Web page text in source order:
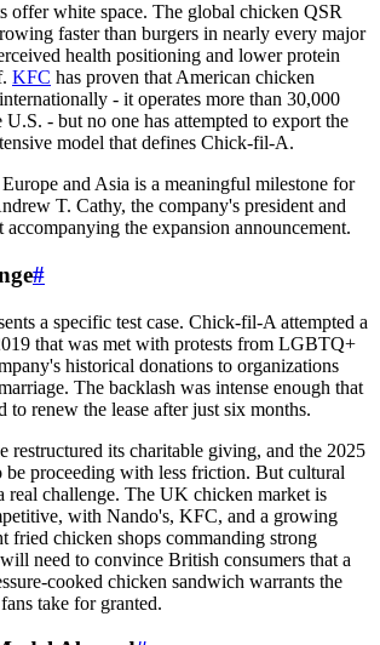
offer white space. The global chicken QSR
faster than burgers in nearly every major
health positioning and lower protein
KFC has proven that American chicken
- it operates more than 30,000
U.S. - but no one has attempted to export the
model that defines Chick-fil-A.
and Asia is a meaningful milestone for
T. Cathy, the company's president and
accompanying the expansion announcement.
#
a specific test case. Chick-fil-A attempted a
that was met with protests from LGBTQ+
historical donations to organizations
The backlash was intense enough that
to renew the lease after just six months.
restructured its charitable giving, and the 2025
be proceeding with less friction. But cultural
real challenge. The UK chicken market is
with Nando's, KFC, and a growing
fried chicken shops commanding strong
need to convince British consumers that a
cooked chicken sandwich warrants the
take for granted.